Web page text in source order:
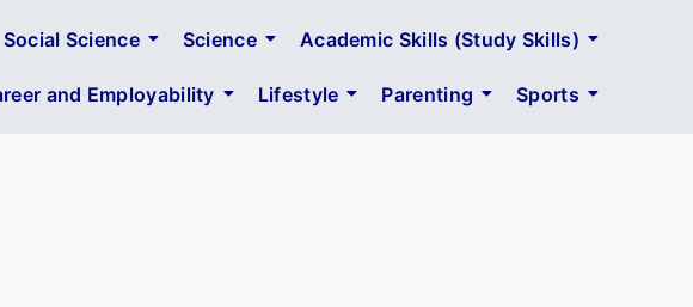
Social Science Science Academic Skills (Study Skills)
and Employability Lifestyle Parenting Sports